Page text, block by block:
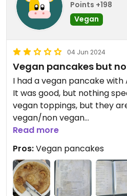
Points +198
Vegan
04 Jun 2024
Vegan pancakes but
I had a vegan pancake
It was good, but nothing
vegan toppings, but they
vegan/non vegan
Good location near the
price
Read more
Pros:Vegan pancakes